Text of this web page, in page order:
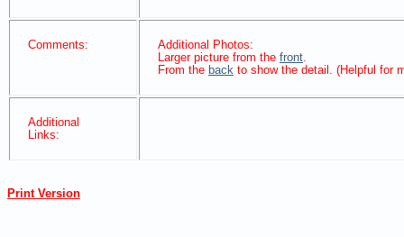
Comments:
Additional Photos:
Larger picture from the front
From the back to show the detail. (Helpful for
Additional
Links:
Print Version